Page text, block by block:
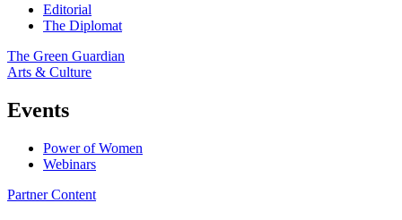
Editorial
The Diplomat
The Green Guardian
Arts & Culture
Events
Power of Women
Webinars
Partner Content